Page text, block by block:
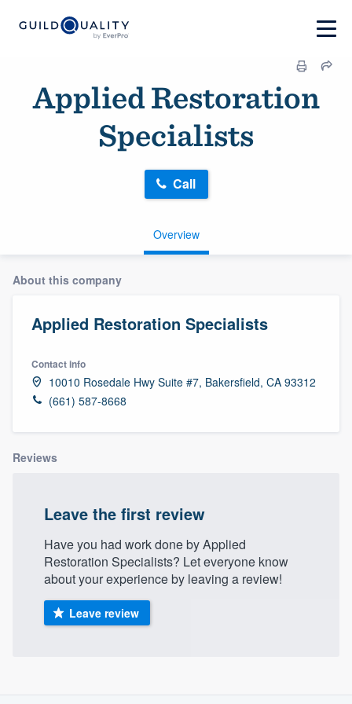
Applied Restoration
Specialists
Overview
Call
About this company
Applied Restoration Specialists
Contact info
10010 Rosedale Hwy Suite #7, Bakersfield, CA 93312
(661) 587-8668
Reviews
Leave the first review
Have you had work done by Applied
Restoration Specialists? Let everyone know
about your experience by leaving a review!
Leave review
Welcome to our